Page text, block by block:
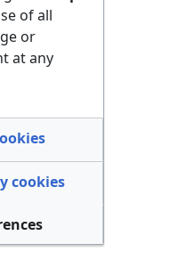
of all
or
at any
cookies